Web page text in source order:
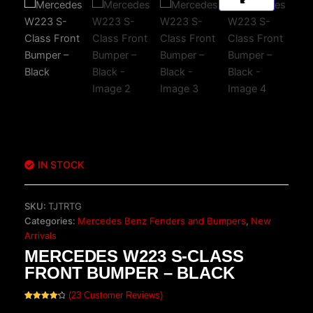
IN STOCK
SKU: TJTRTG
Categories: Mercedes Benz Fenders and Bumpers, New
Arrivals
MERCEDES W223 S-CLASS
FRONT BUMPER – BLACK
(23 Customer Reviews)